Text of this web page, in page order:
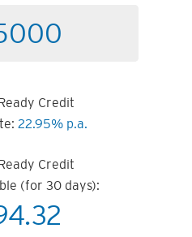
Credit
22.95% p.a.
Credit
(for 30 days):